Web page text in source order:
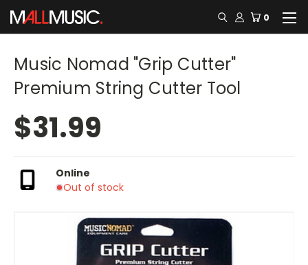
0
Music Nomad "Grip Cutter"
Premium String Cutter Tool
$31.99
Online
Out of stock